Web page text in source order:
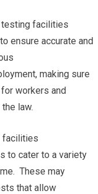
testing facilities
ensure accurate and
making sure
workers and
law.
facilities
to cater to a variety
These may
that allow